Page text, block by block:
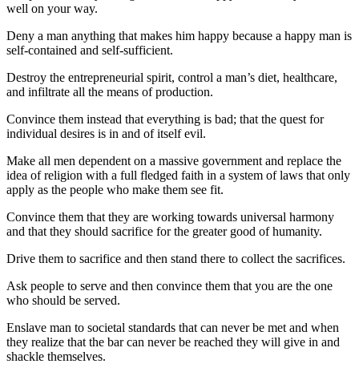
well on your way.
Deny a man anything that makes him happy because a happy man is
self-contained and self-sufficient.
Destroy the entrepreneurial spirit, control a man’s diet, healthcare,
and infiltrate all the means of production.
Convince them instead that everything is bad; that the quest for
individual desires is in and of itself evil.
Make all men dependent on a massive government and replace the
idea of religion with a full fledged faith in a system of laws that only
apply as the people who make them see fit.
Convince them that they are working towards universal harmony
and that they should sacrifice for the greater good of humanity.
Drive them to sacrifice and then stand there to collect the sacrifices.
Ask people to serve and then convince them that you are the one
who should be served.
Enslave man to societal standards that can never be met and when
they realize that the bar can never be reached they will give in and
shackle themselves.